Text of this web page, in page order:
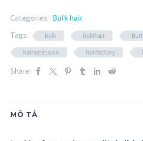
Categories: Bulk hair
Tags:
bulk bulkhair
hairextension
hairfactory
Share:
MÔ TẢ